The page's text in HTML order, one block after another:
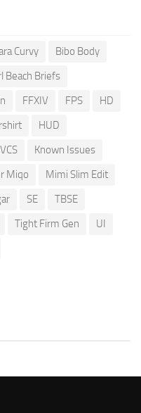
Curvy
Bibo Body
Beach Briefs
FFXIV FPS
HD
HUD
Known Issues
Miqo
Mimi Slim Edit
SE
TBSE
Tight Firm Gen
UI